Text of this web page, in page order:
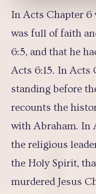
In Acts Chapter 6
was full of faith
6:5, and that he
Acts 6:15. In Acts
standing before
recounts the
with Abraham. In
the religious
the Holy Spirit,
murdered Jesus